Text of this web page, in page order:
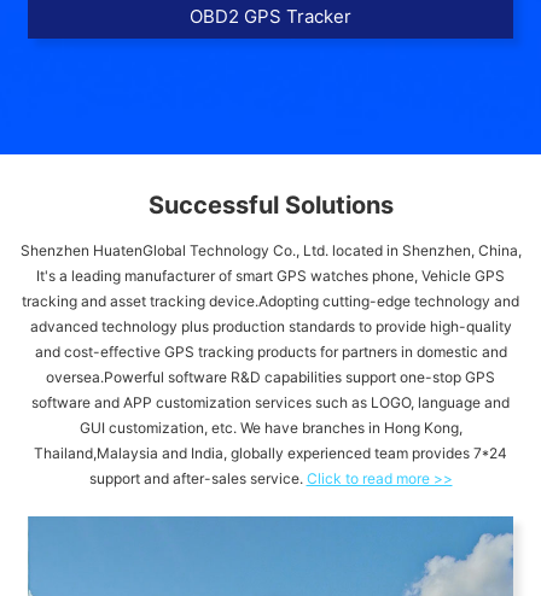
OBD2 GPS Tracker
Successful Solutions
Shenzhen HuatenGlobal Technology Co., Ltd. located in Shenzhen, China,
It's a leading manufacturer of smart GPS watches phone, Vehicle GPS
tracking and asset tracking device.Adopting cutting-edge technology and
advanced technology plus production standards to provide high-quality
and cost-effective GPS tracking products for partners in domestic and
oversea.Powerful software R&D capabilities support one-stop GPS
software and APP customization services such as LOGO, language and
GUI customization, etc. We have branches in Hong Kong,
Thailand,Malaysia and India, globally experienced team provides 7*24
support and after-sales service. Click to read more >>